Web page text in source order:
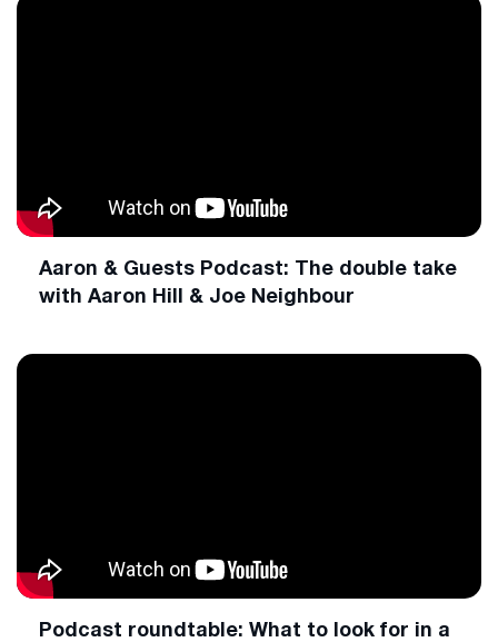
Aaron & Guests Podcast: The double take
with Aaron Hill & Joe Neighbour
Podcast roundtable: What to look for in a